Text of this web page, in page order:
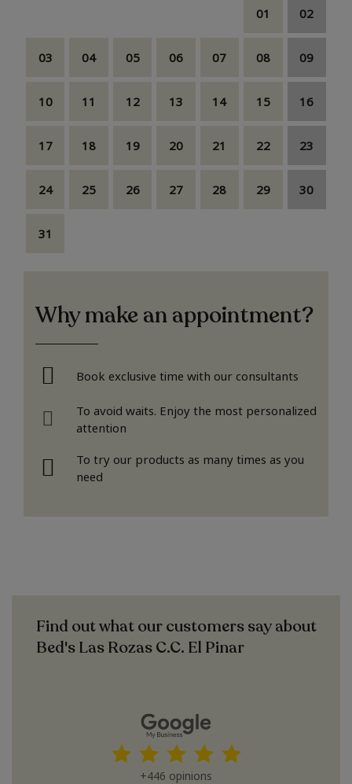
01 02
03 04 05 06 07 08 09
10 11 12 13 14 15 16
17 18 19 20 21 22 23
24 25 26 27 28 29 30
31
Why make an appointment?
Book exclusive time with our consultants
To avoid waits. Enjoy the most personalized
attention
To try our products as many times as you
need
Find out what our customers say about
Bed's Las Rozas C.C. El Pinar
+446 opinions